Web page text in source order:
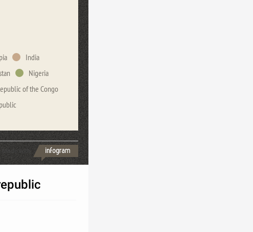
India
Nigeria
of the Congo
Made with